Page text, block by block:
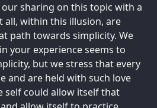
sharing on this topic with a
all, within this illusion, are
path towards simplicity. We
your experience seems to
but we stress that every
and are held with such love
self could allow itself that